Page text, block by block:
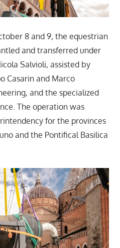
8 and 9, the equestrian
and transferred under
Salvioli, assisted by
Casarin and Marco
and the specialized
The operation was
for the provinces
and the Pontifical Basilica